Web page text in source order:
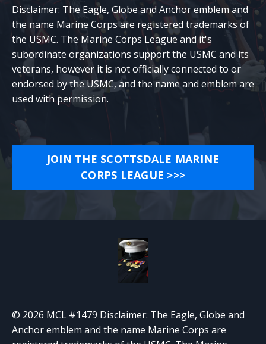
Disclaimer: The Eagle, Globe and Anchor emblem and
the name Marine Corps are registered trademarks of
the USMC. The Marine Corps League and it's
subordinate organizations support the USMC and its
veterans, however it is not officially connected to or
endorsed by the USMC, and the name and emblem are
used with permission.
JOIN THE SCOTTSDALE MARINE
CORPS LEAGUE >>>
© 2026 MCL #1479 Disclaimer: The Eagle, Globe and
Anchor emblem and the name Marine Corps are